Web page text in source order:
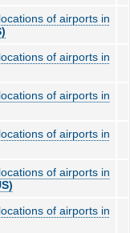
of airports in
of airports in
of airports in
of airports in
of airports in
of airports in